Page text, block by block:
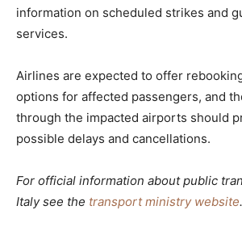
information on scheduled strikes and
services.
Airlines are expected to offer
options for affected passengers, and
through the impacted airports should
possible delays and cancellations.
For official information about public
Italy see the transport ministry website.